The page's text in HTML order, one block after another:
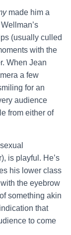
made him a
(usually culled
with the
When Jean
a few
for an
audience
from either of
is playful. He’s
his lower class
the eyebrow
something akin
that
to come